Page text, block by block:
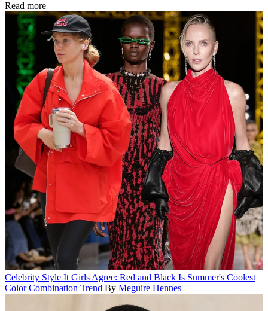
Read more
Celebrity Style It Girls Agree: Red and Black Is Summer's Coolest
Color Combination Trend By Meguire Hennes